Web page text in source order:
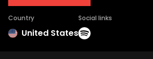
Country
United States
Social links